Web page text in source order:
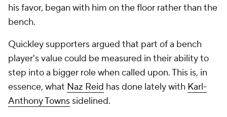
his favor, began with him on the floor rather than the
bench.
Quickley supporters argued that part of a bench
player's value could be measured in their ability to
step into a bigger role when called upon. This is, in
essence, what Naz Reid has done lately with Karl-
Anthony Towns sidelined.